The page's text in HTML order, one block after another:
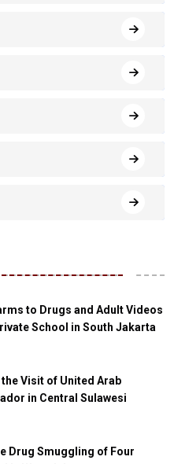
to Drugs and Adult Videos
School in South Jakarta
Visit of United Arab
in Central Sulawesi
Drug Smuggling of Four